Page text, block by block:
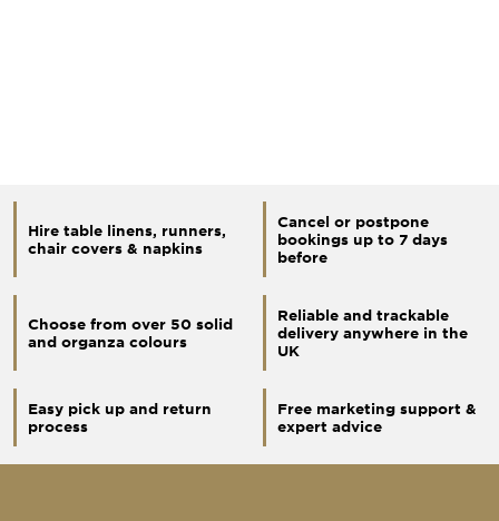
Hire table linens, runners,
chair covers & napkins
Cancel or postpone
bookings up to 7 days
before
Choose from over 50 solid
and organza colours
Reliable and trackable
delivery anywhere in the
UK
Easy pick up and return
process
Free marketing support &
expert advice